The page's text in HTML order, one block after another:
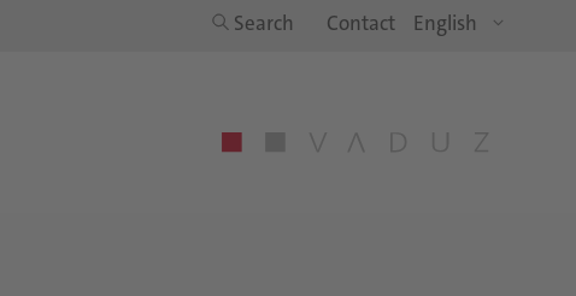
Search Contact